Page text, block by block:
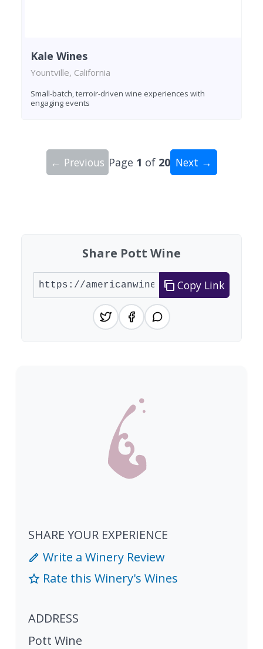
Kale Wines
Yountville, California
Small-batch, terroir-driven wine experiences with
engaging events
← Previous Page 1 of 20 Next →
Share Pott Wine
Copy Link
SHARE YOUR EXPERIENCE
Write a Winery Review
Rate this Winery's Wines
ADDRESS
Pott Wine